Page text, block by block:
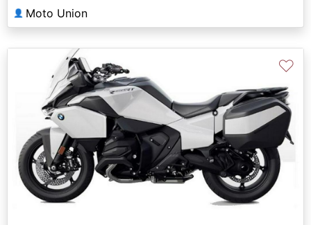
👤 Moto Union
♡